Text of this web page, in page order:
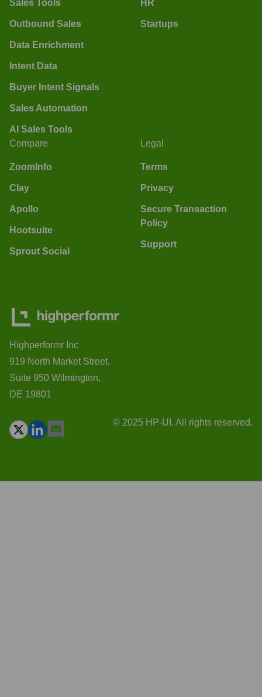
Sales Tools
Outbound Sales
Data Enrichment
Intent Data
Buyer Intent Signals
Sales Automation
AI Sales Tools
HR
Startups
Compare
ZoomInfo
Clay
Apollo
Hootsuite
Sprout Social
Legal
Terms
Privacy
Secure Transaction
Policy
Support
Highperformr Inc
919 North Market Street,
Suite 950 Wilmington,
DE 19801
© 2025 HP-UI. All rights reserved.